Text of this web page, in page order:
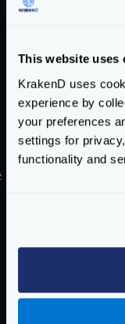
This website uses
KrakenD uses
experience by
your preferences
settings for
functionality and
Schema:
If you use the
Server Enterprise
Hygiene habits
Keep the life
"sub": "